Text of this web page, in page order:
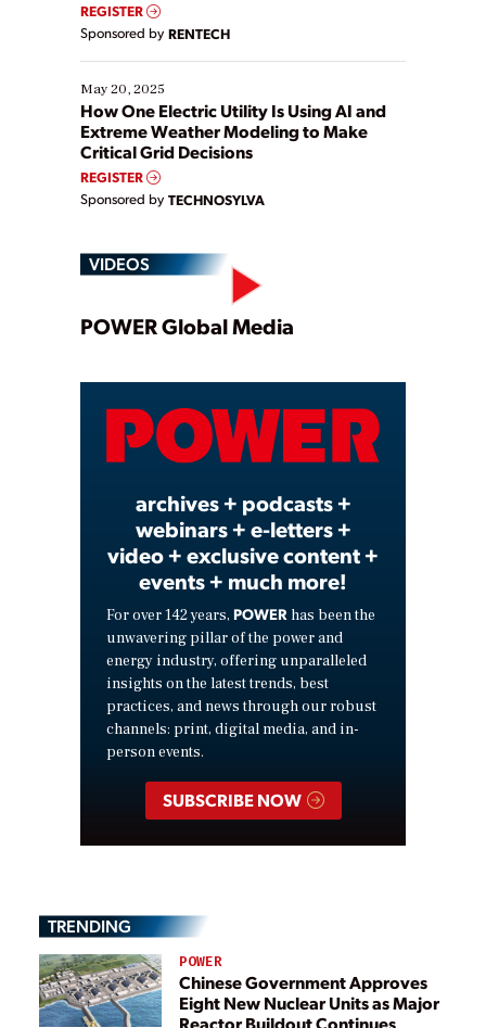
REGISTER
Sponsored by RENTECH
May 20, 2025
How One Electric Utility Is Using AI and
Extreme Weather Modeling to Make
Critical Grid Decisions
REGISTER
Sponsored by TECHNOSYLVA
VIDEOS
Play
Video
POWER Global Media
archives + podcasts +
webinars + e-letters +
video + exclusive content +
events + much more!
For over 142 years, POWER has been the
unwavering pillar of the power and
energy industry, offering unparalleled
insights on the latest trends, best
practices, and news through our robust
channels: print, digital media, and in-
person events.
SUBSCRIBE NOW
TRENDING
POWER
Chinese Government Approves
Eight New Nuclear Units as Major
Reactor Buildout Continues